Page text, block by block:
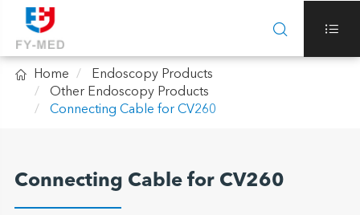
 
 Home
Endoscopy Products
Other Endoscopy Products
Connecting Cable for CV260
Connecting Cable for CV260